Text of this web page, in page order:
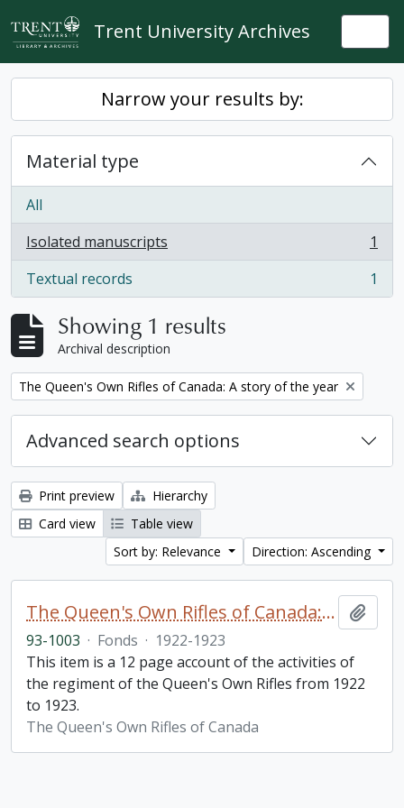
Skip to main content
Trent University Archives
Narrow your results by:
Material type
All
Isolated manuscripts
, 1 results
1
Textual records
, 1 results 1
Showing 1 results
Archival description
Remove filter:
The Queen's Own Rifles of Canada: A story of the year
Advanced search options
Print preview
Hierarchy
Card view
Table view
Sort by: Relevance
Direction: Ascending
The Queen's Own Rifles of Canada: A story of the year
93-1003 · Fonds · 1922-1923
This item is a 12 page account of the activities of
the regiment of the Queen's Own Rifles from 1922
to 1923.
The Queen's Own Rifles of Canada